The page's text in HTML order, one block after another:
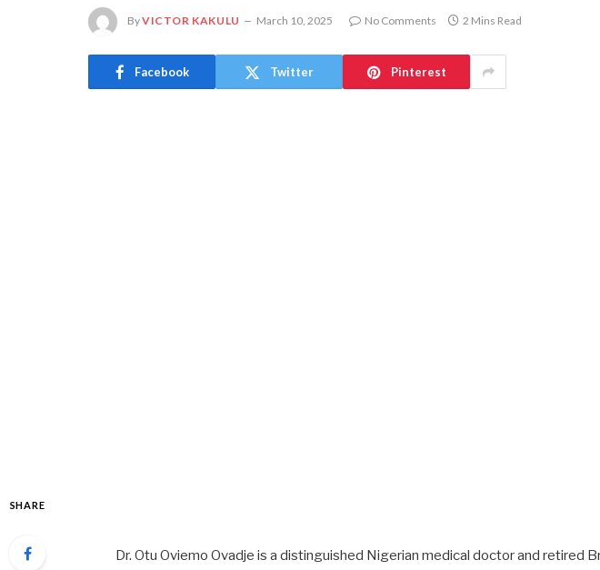
ByVICTOR KAKULU March 10, 2025 No Comments 2 Mins Read
Facebook Twitter Pinterest
SHARE
Dr. Otu Oviemo Ovadje is a distinguished Nigerian medical doctor and retired